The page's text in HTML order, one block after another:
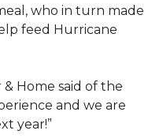
who in turn made
feed Hurricane
Home said of the
and we are
year!”